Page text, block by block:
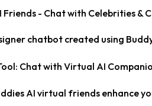
chatbot created using
AI virtual friends enhance